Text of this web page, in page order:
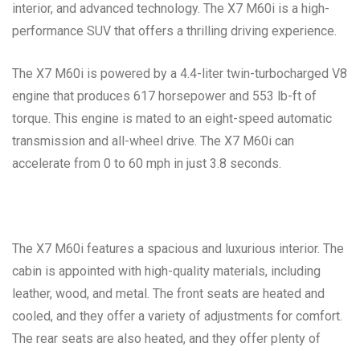
interior, and advanced technology. The X7 M60i is a high-
performance SUV that offers a thrilling driving experience.
The X7 M60i is powered by a 4.4-liter twin-turbocharged V8
engine that produces 617 horsepower and 553 lb-ft of
torque. This engine is mated to an eight-speed automatic
transmission and all-wheel drive. The X7 M60i can
accelerate from 0 to 60 mph in just 3.8 seconds.
The X7 M60i features a spacious and luxurious interior. The
cabin is appointed with high-quality materials, including
leather, wood, and metal. The front seats are heated and
cooled, and they offer a variety of adjustments for comfort.
The rear seats are also heated, and they offer plenty of